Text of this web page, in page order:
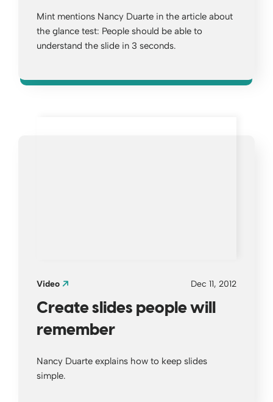
Mint mentions Nancy Duarte in the article about
the glance test: People should be able to
understand the slide in 3 seconds.
Video Dec 11, 2012
Create slides people will
remember
Nancy Duarte explains how to keep slides
simple.